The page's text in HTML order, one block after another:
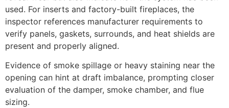
used. For inserts and factory-built fireplaces, the
inspector references manufacturer requirements to
verify panels, gaskets, surrounds, and heat shields are
present and properly aligned.
Evidence of smoke spillage or heavy staining near the
opening can hint at draft imbalance, prompting closer
evaluation of the damper, smoke chamber, and flue
sizing.